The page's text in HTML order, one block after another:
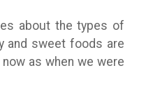
about the types of
and sweet foods are
as when we were